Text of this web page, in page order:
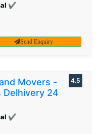
✔
Send Enquiry
Movers -
Delhivery 24
✔
4.5